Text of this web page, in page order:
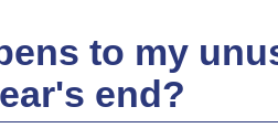
to my
end?